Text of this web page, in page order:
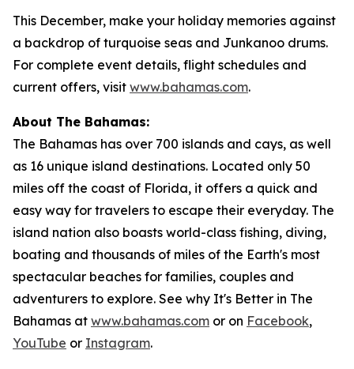
This December, make your holiday memories against
a backdrop of turquoise seas and Junkanoo drums.
For complete event details, flight schedules and
current offers, visit www.bahamas.com.
About The Bahamas:
The Bahamas has over 700 islands and cays, as well
as 16 unique island destinations. Located only 50
miles off the coast of Florida, it offers a quick and
easy way for travelers to escape their everyday. The
island nation also boasts world-class fishing, diving,
boating and thousands of miles of the Earth's most
spectacular beaches for families, couples and
adventurers to explore. See why It's Better in The
Bahamas at www.bahamas.com or on Facebook,
YouTube or Instagram.